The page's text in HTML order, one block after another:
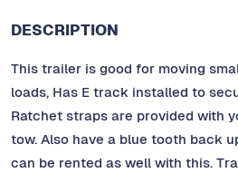
DESCRIPTION
This trailer is good for moving
loads, Has E track installed to
Ratchet straps are provided with
tow. Also have a blue tooth back
can be rented as well with this.